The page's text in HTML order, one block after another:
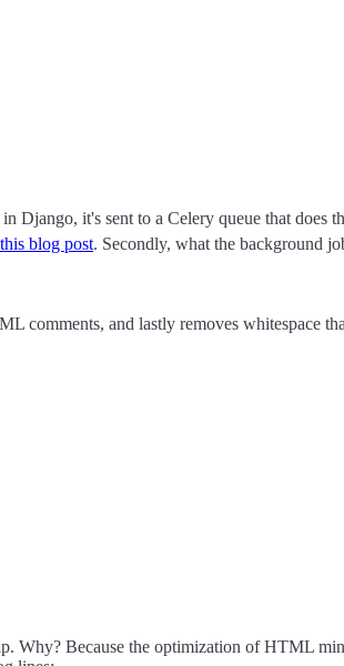
Django, it's sent to a Celery queue that does
blog post. Secondly, what the background
comments, and lastly removes whitespace
Why? Because the optimization of HTML